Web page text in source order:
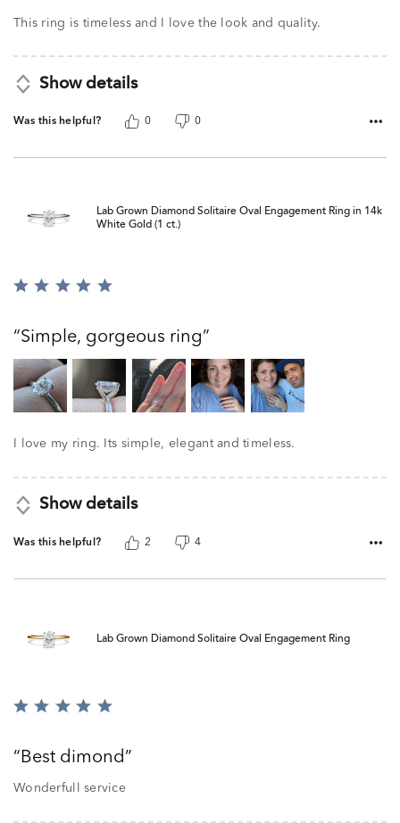
This ring is timeless and I love the look and quality.
Show details
Was this helpful? 0 0
Lab Grown Diamond Solitaire Oval Engagement Ring in 14k
White Gold (1 ct.)
Rated
of
5
Simple, gorgeous ring
I love my ring. Its simple, elegant and timeless.
Show details
Was this helpful? 2 4
Lab Grown Diamond Solitaire Oval Engagement Ring
Rated
ofBest dimond
Wonderfull service